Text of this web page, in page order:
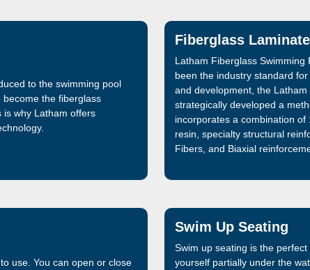
to the swimming pool
the fiberglass
is why Latham offers
Fiberglass
Latham Fiberglass
been the industry standard
and development, the
strategically developed a
incorporates a combination
resin, specialty structural
Fibers, and Biaxial
manufactured and sold by
use. You can open or close
Swim Up Seating
Swim up seating is the
yourself partially under the